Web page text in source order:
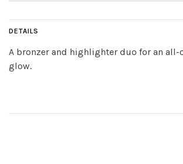
DETAILS
A bronzer and highlighter duo for an all-
glow.